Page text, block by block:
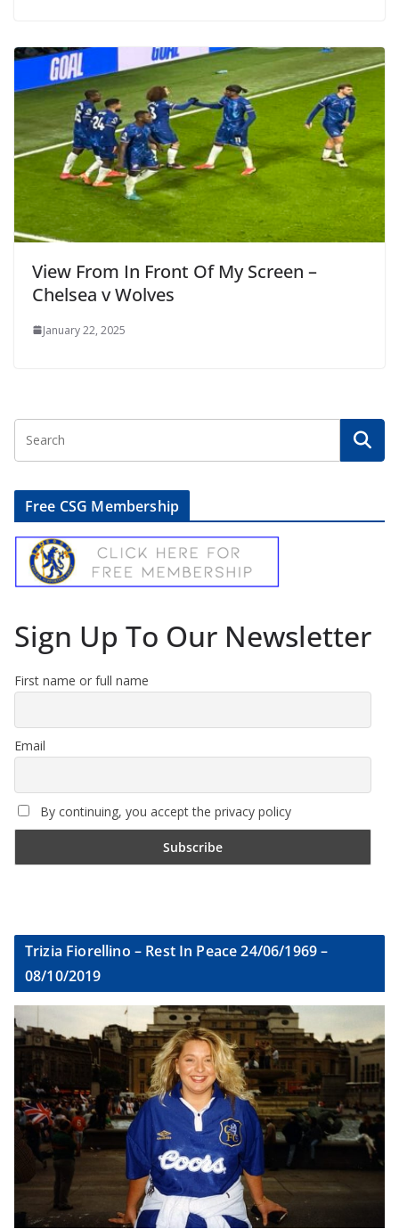
View From In Front Of My Screen –
Chelsea v Wolves
January 22, 2025
Free CSG Membership
Sign Up To Our Newsletter
First name or full name
Email
By continuing, you accept the privacy policy
Trizia Fiorellino – Rest In Peace 24/06/1969 –
08/10/2019